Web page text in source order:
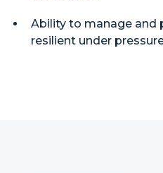
Ability to manage and
resilient under